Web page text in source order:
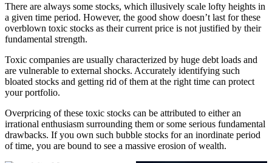
There are always some stocks, which illusively scale lofty heights in
a given time period. However, the good show doesn’t last for these
overblown toxic stocks as their current price is not justified by their
fundamental strength.
Toxic companies are usually characterized by huge debt loads and
are vulnerable to external shocks. Accurately identifying such
bloated stocks and getting rid of them at the right time can protect
your portfolio.
Overpricing of these toxic stocks can be attributed to either an
irrational enthusiasm surrounding them or some serious fundamental
drawbacks. If you own such bubble stocks for an inordinate period
of time, you are bound to see a massive erosion of wealth.